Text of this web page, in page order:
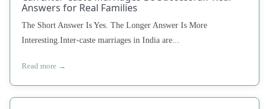
Answers for Real Families
The Short Answer Is Yes. The Longer Answer Is More
Interesting.Inter-caste marriages in India are...
Read more →